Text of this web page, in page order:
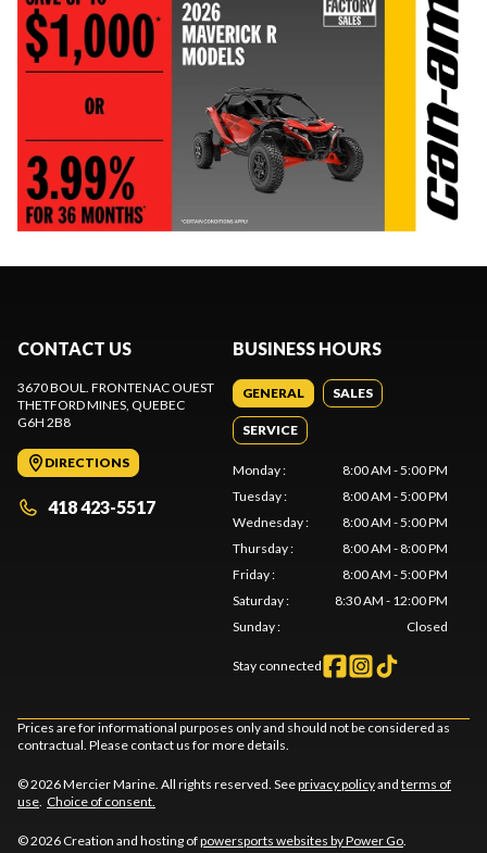
CONTACT US
3670 BOUL. FRONTENAC OUEST
THETFORD MINES , QUEBEC
G6H 2B8
DIRECTIONS
418 423-5517
BUSINESS HOURS
GENERAL SALES
SERVICE
Monday:
8:00 AM - 5:00 PM
Tuesday:
8:00 AM - 5:00 PM
Wednesday:
8:00 AM - 5:00 PM
Thursday:
8:00 AM - 8:00 PM
Friday:
8:00 AM - 5:00 PM
Saturday:
8:30 AM - 12:00 PM
Sunday: Closed
Stay connected
Prices are for informational purposes only and should not be considered as
contractual. Please contact us for more details.
© 2026 Mercier Marine. All rights reserved. Seeprivacy policyand terms of
use Choice of consent.
© 2026 Creation and hosting ofpowersports websites by Power Go